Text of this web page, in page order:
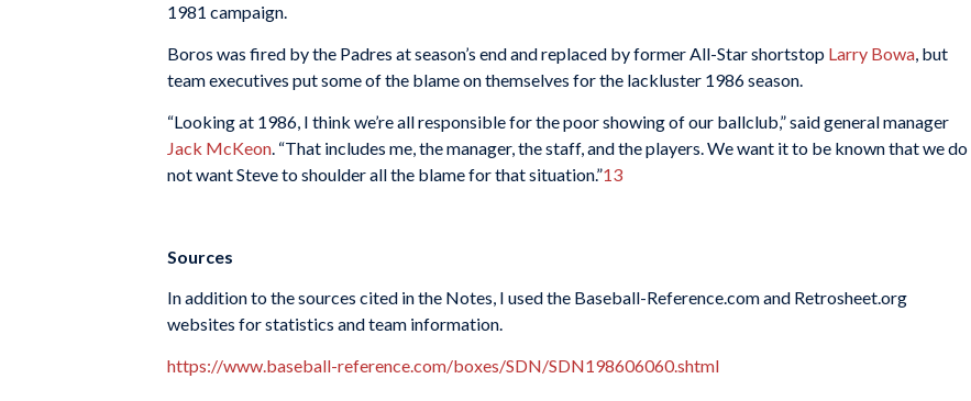
1981 campaign.
Boros was fired by the Padres at season’s end and replaced by former All-Star shortstop Larry Bowa, but
team executives put some of the blame on themselves for the lackluster 1986 season.
“Looking at 1986, I think we’re all responsible for the poor showing of our ballclub,” said general manager
Jack McKeon . “That includes me, the manager, the staff, and the players. We want it to be known that we do
not want Steve to shoulder all the blame for that situation.”13
Sources
In addition to the sources cited in the Notes, I used the Baseball-Reference.com and Retrosheet.org
websites for statistics and team information.
https://www.baseball-reference.com/boxes/SDN/SDN198606060.shtml